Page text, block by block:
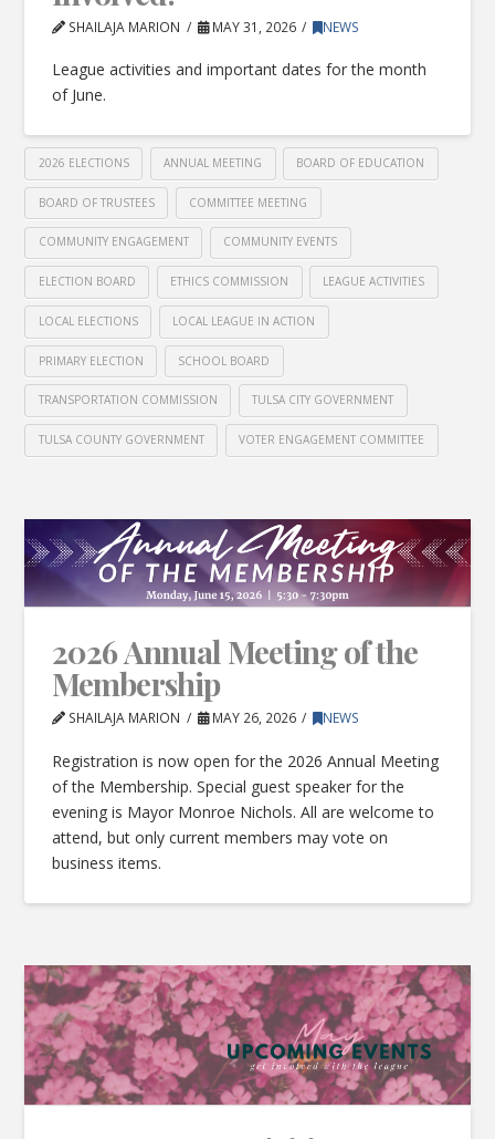
SHAILAJA MARION MAY 31, 2026 NEWS
League activities and important dates for the month
of June.
2026 ELECTIONS ANNUAL MEETING BOARD OF EDUCATION
BOARD OF TRUSTEES COMMITTEE MEETING
COMMUNITY ENGAGEMENT COMMUNITY EVENTS
ELECTION BOARD ETHICS COMMISSION LEAGUE ACTIVITIES
LOCAL ELECTIONS LOCAL LEAGUE IN ACTION
PRIMARY ELECTION SCHOOL BOARD
TRANSPORTATION COMMISSION TULSA CITY GOVERNMENT
TULSA COUNTY GOVERNMENT VOTER ENGAGEMENT COMMITTEE
2026 Annual Meeting of the
Membership
SHAILAJA MARION MAY 26, 2026 NEWS
Registration is now open for the 2026 Annual Meeting
of the Membership. Special guest speaker for the
evening is Mayor Monroe Nichols. All are welcome to
attend, but only current members may vote on
business items.